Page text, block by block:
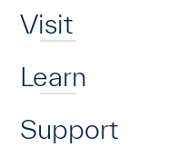
Visit
Learn
Support